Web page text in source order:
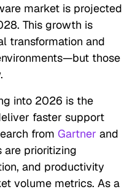
market is projected
This growth is
transformation and
those
into 2026 is the
faster support
from Gartner and
are prioritizing
and productivity
volume metrics. As a